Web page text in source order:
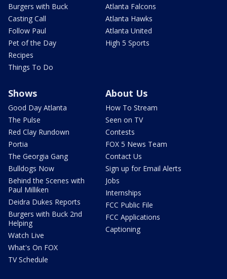
Burgers with Buck
Casting Call
Follow Paul
Pet of the Day
Recipes
Things To Do
Atlanta Falcons
Atlanta Hawks
Atlanta United
High 5 Sports
Shows
Good Day Atlanta
The Pulse
Red Clay Rundown
Portia
The Georgia Gang
Bulldogs Now
Behind the Scenes with
Paul Milliken
Deidra Dukes Reports
Burgers with Buck 2nd
Helping
Watch Live
What's On FOX
TV Schedule
About Us
How To Stream
Seen on TV
Contests
FOX 5 News Team
Contact Us
Sign up for Email Alerts
Jobs
Internships
FCC Public File
FCC Applications
Captioning